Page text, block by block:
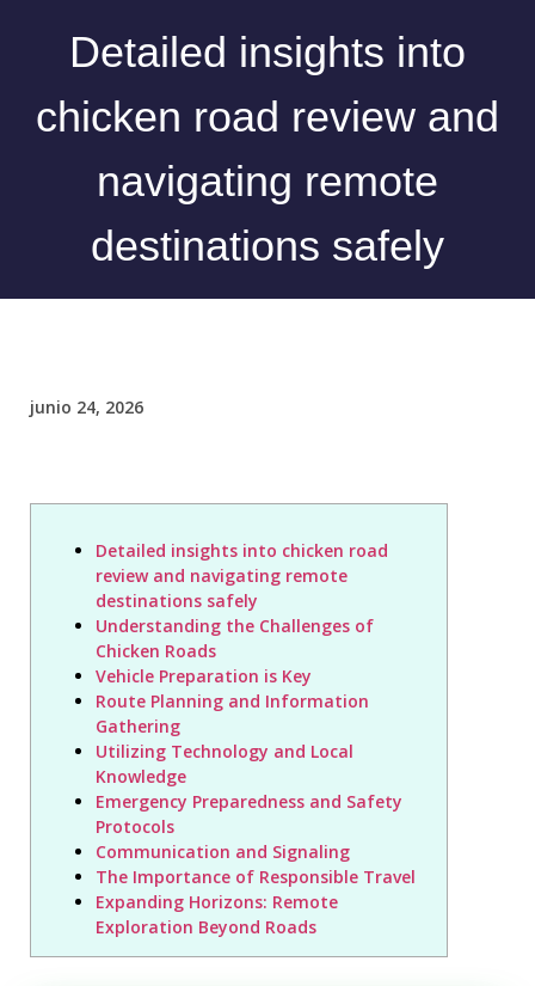
Detailed insights into
chicken road review and
navigating remote
destinations safely
junio 24, 2026
Detailed insights into chicken road
review and navigating remote
destinations safely
Understanding the Challenges of
Chicken Roads
Vehicle Preparation is Key
Route Planning and Information
Gathering
Utilizing Technology and Local
Knowledge
Emergency Preparedness and Safety
Protocols
Communication and Signaling
The Importance of Responsible Travel
Expanding Horizons: Remote
Exploration Beyond Roads